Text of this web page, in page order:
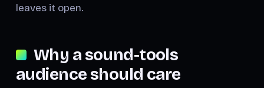
leaves it open.
Why a sound-tools
audience should care